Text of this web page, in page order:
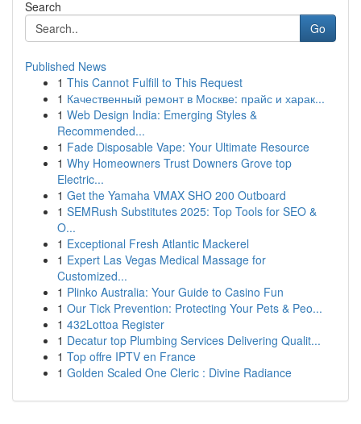
Search
Go
Published News
1 This Cannot Fulfill to This Request
1 Качественный ремонт в Москве: прайс и харак...
1 Web Design India: Emerging Styles &
Recommended...
1 Fade Disposable Vape: Your Ultimate Resource
1 Why Homeowners Trust Downers Grove top
Electric...
1 Get the Yamaha VMAX SHO 200 Outboard
1 SEMRush Substitutes 2025: Top Tools for SEO &
O...
1 Exceptional Fresh Atlantic Mackerel
1 Expert Las Vegas Medical Massage for
Customized...
1 Plinko Australia: Your Guide to Casino Fun
1 Our Tick Prevention: Protecting Your Pets & Peo...
1 432Lottoa Register
1 Decatur top Plumbing Services Delivering Qualit...
1 Top offre IPTV en France
1 Golden Scaled One Cleric : Divine Radiance